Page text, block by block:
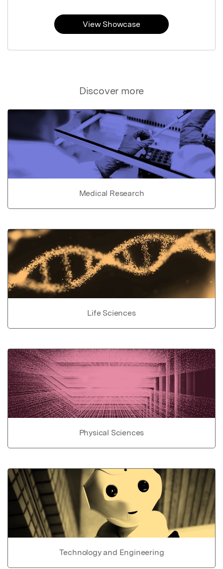
Discover more
Medical Research
Life Sciences
Physical Sciences
Technology and Engineering
View Showcase